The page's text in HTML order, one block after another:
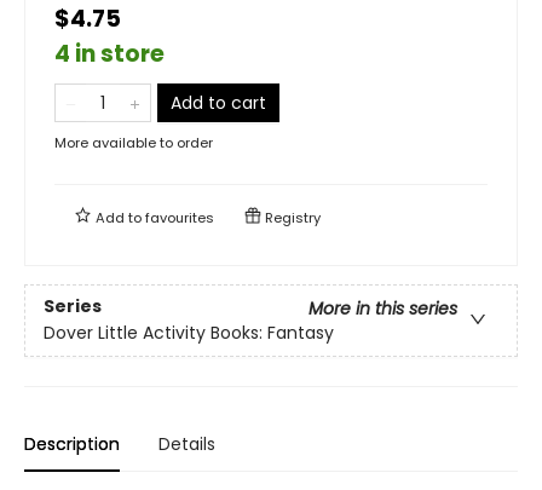
$4.75
4 in store
Add to cart
More available to order
Add tofavourites Registry
Series
More in this series
Dover Little Activity Books: Fantasy
Description Details